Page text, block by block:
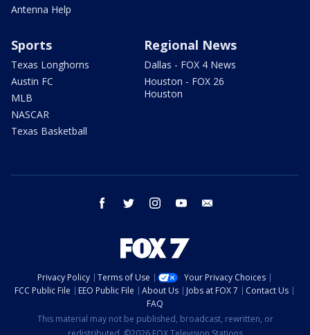
Antenna Help
Sports
Texas Longhorns
Austin FC
MLB
NASCAR
Texas Basketball
Regional News
Dallas - FOX 4 News
Houston - FOX 26
Houston
facebook twitter instagram youtube
Privacy Policy Terms of Use
Your Privacy Choices
FCC Public File
EEO Public File About Us Jobs at FOX 7
Contact Us
FAQ
This material may not be published, broadcast, rewritten, or